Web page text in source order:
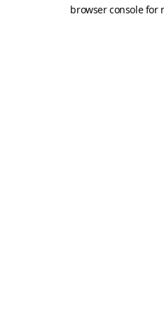
browser console for